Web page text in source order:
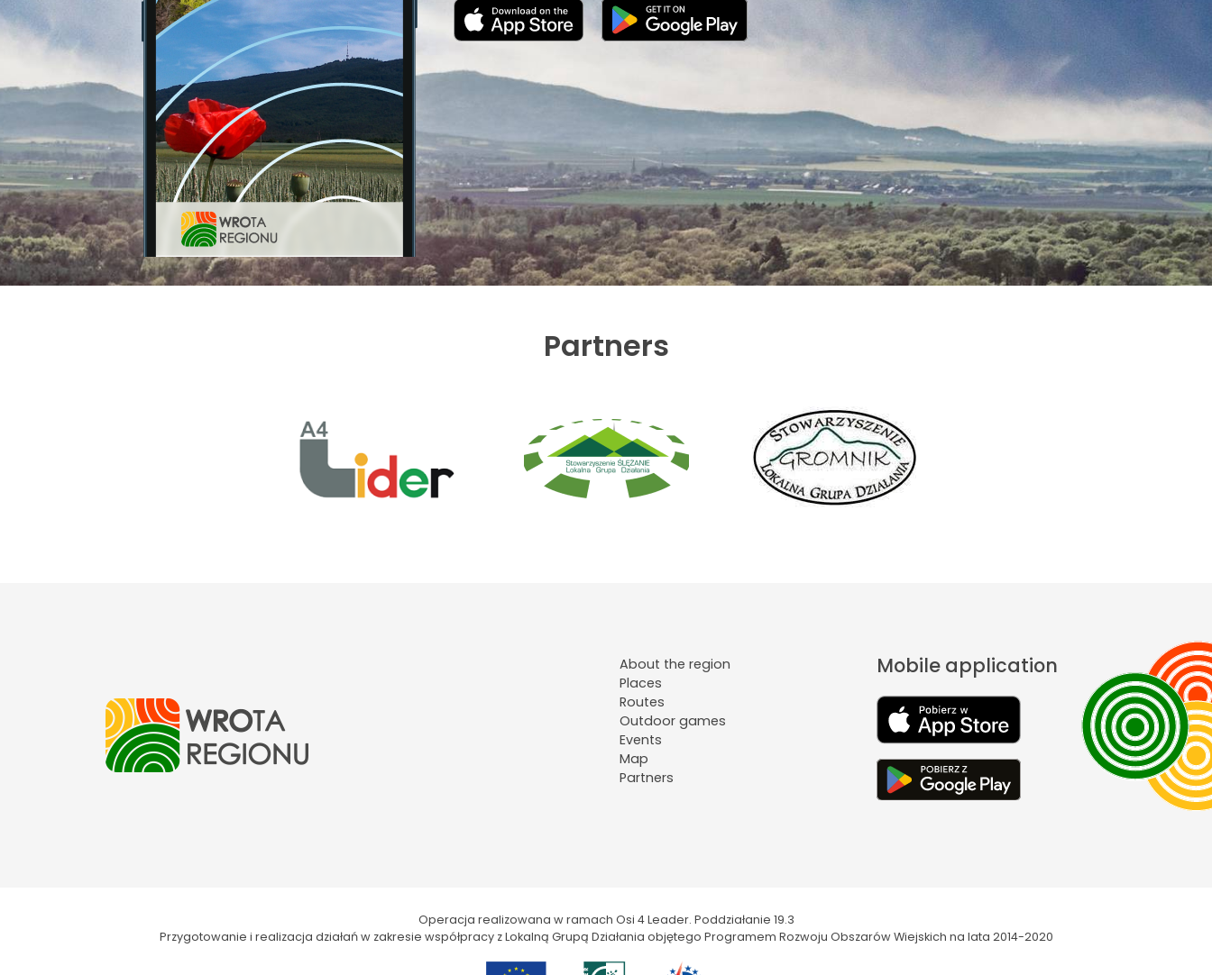
Partners
About the region
Places
Routes
Outdoor games
Events
Map
Partners
Mobile application
Operacja realizowana w ramach Osi 4 Leader. Poddziałanie 19.3
Przygotowanie i realizacja działań w zakresie współpracy z Lokalną Grupą Działania objętego Programem Rozwoju Obszarów Wiejskich na lata 2014-2020